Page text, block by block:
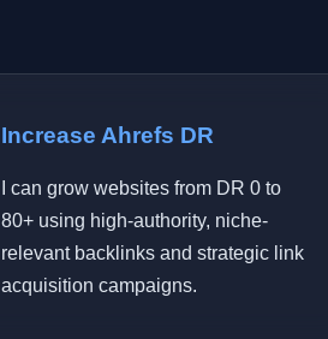
Increase Ahrefs DR
I can grow websites from DR 0 to
80+ using high-authority, niche-
relevant backlinks and strategic link
acquisition campaigns.